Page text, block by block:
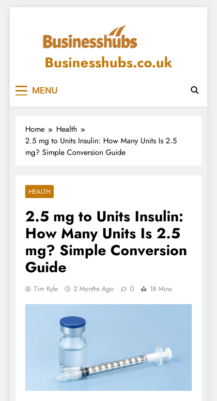
Businesshubs.co.uk
MENU
Home
Health
2.5 mg to Units Insulin: How Many Units Is 2.5
mg? Simple Conversion Guide
HEALTH
2.5 mg to Units Insulin:
How Many Units Is 2.5
mg? Simple Conversion
Guide
Tim Kyle 2 Months Ago 0 18 Mins